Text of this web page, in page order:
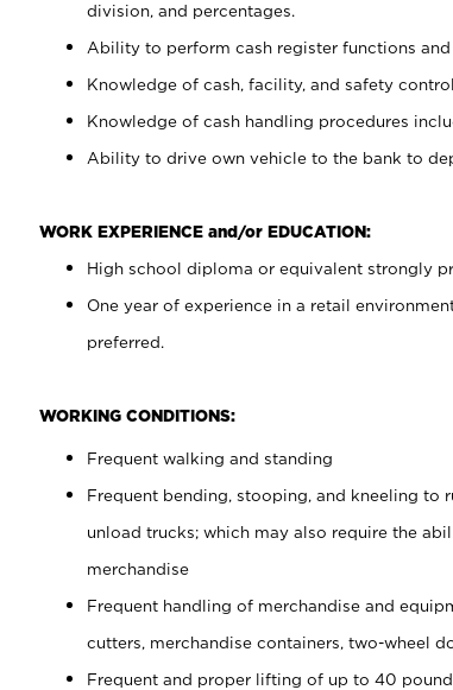
division, and percentages.
Ability to perform cash register functions and
Knowledge of cash, facility, and safety
Knowledge of cash handling procedures
Ability to drive own vehicle to the bank to
WORK EXPERIENCE and/or EDUCATION:
High school diploma or equivalent strongly
One year of experience in a retail
preferred.
WORKING CONDITIONS:
Frequent walking and standing
Frequent bending, stooping, and kneeling to
unload trucks; which may also require the
merchandise
Frequent handling of merchandise and
cutters, merchandise containers, two-wheel
Frequent and proper lifting of up to 40